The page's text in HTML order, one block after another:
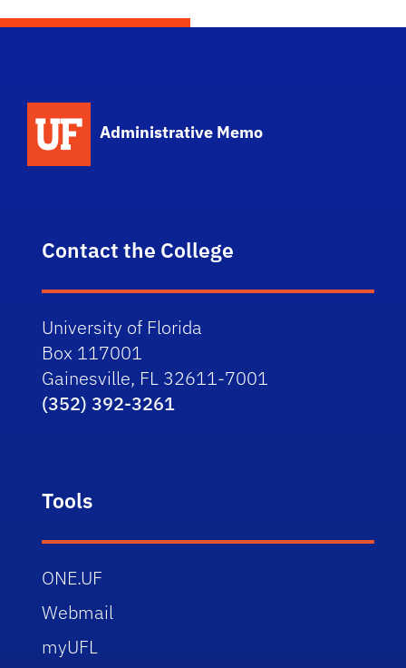
Administrative Memo
Contact the College
University of Florida
Box 117001
Gainesville, FL 32611-7001
(352) 392-3261
Tools
ONE.UF
Webmail
myUFL